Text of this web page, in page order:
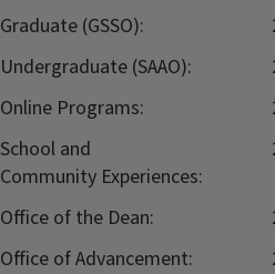
Graduate (GSSO):
Undergraduate (SAAO):
Online Programs:
School and
Community Experiences:
Office of the Dean:
Office of Advancement: